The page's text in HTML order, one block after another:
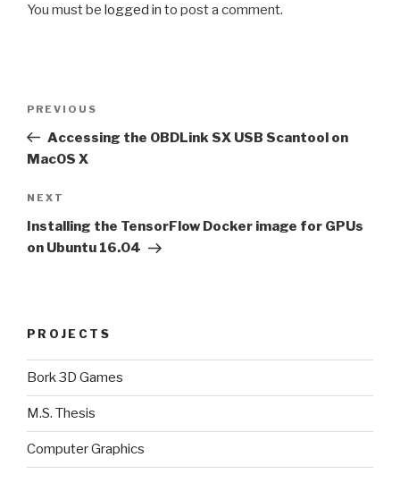
You must be logged in to post a comment.
Previous
Post
PREVIOUS
Accessing the OBDLink SX USB Scantool on
MacOS X
Next
Post
NEXT
Installing the TensorFlow Docker image for GPUs
on Ubuntu 16.04
PROJECTS
Bork 3D Games
M.S. Thesis
Computer Graphics